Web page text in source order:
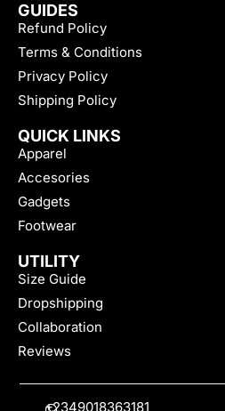
GUIDES
Refund Policy
Terms & Conditions
Privacy Policy
Shipping Policy
QUICK LINKS
Apparel
Accesories
Gadgets
Footwear
UTILITY
Size Guide
Dropshipping
Collaboration
Reviews
+2349018363181